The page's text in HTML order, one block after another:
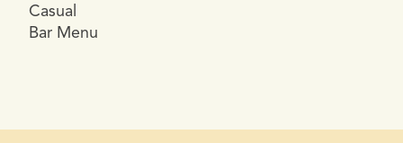
Casual
Bar Menu